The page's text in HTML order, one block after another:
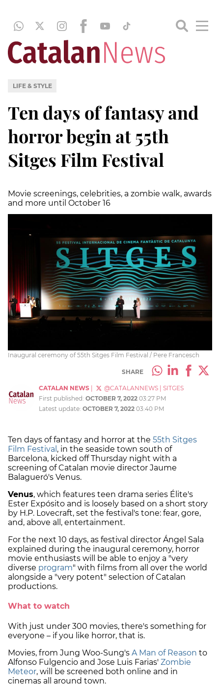
LIFE & STYLE
Ten days of fantasy and
horror begin at 55th
Sitges Film Festival
Movie screenings, celebrities, a zombie walk, awards
and more until October 16
Inaugural ceremony of 55th Sitges Film Festival / Pere Francesch
SHARE
CATALAN NEWS @CATALANNEWS
SITGES
First published: OCTOBER 7, 2022 03:27 PM
Latest update: OCTOBER 7, 2022 03:40 PM
Ten days of fantasy and horror at the 55th Sitges
Film Festival , in the seaside town south of
Barcelona, kicked off Thursday night with a
screening of Catalan movie director Jaume
Balagueró's Venus.
Venus, which features teen drama series Élite's
Ester Expósito and is loosely based on a short story
by H.P. Lovecraft, set the festival's tone: fear, gore,
and, above all, entertainment.
For the next 10 days, as festival director Ángel Sala
explained during the inaugural ceremony, horror
movie enthusiasts will be able to enjoy a "very
diverse program" with films from all over the world
alongside a "very potent" selection of Catalan
productions.
What to watch
With just under 300 movies, there's something for
everyone – if you like horror, that is.
Movies, from Jung Woo-Sung's A Man of Reason to
Alfonso Fulgencio and Jose Luis Farias' Zombie
Meteor, will be screened both online and in
cinemas all around town.